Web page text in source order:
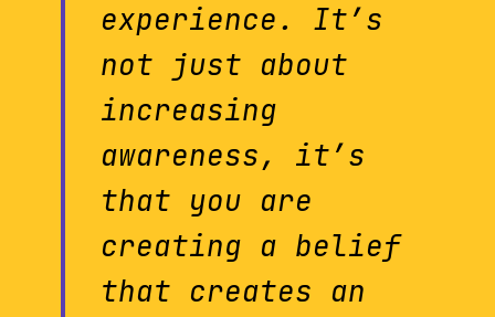
experience. It’s
not just about
increasing
awareness, it’s
that you are
creating a belief
that creates an